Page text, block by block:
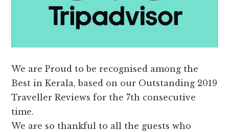
We are Proud to be recognised among the
Best in Kerala, based on our Outstanding 2019
Traveller Reviews for the 7th consecutive
time.
We are so thankful to all the guests who